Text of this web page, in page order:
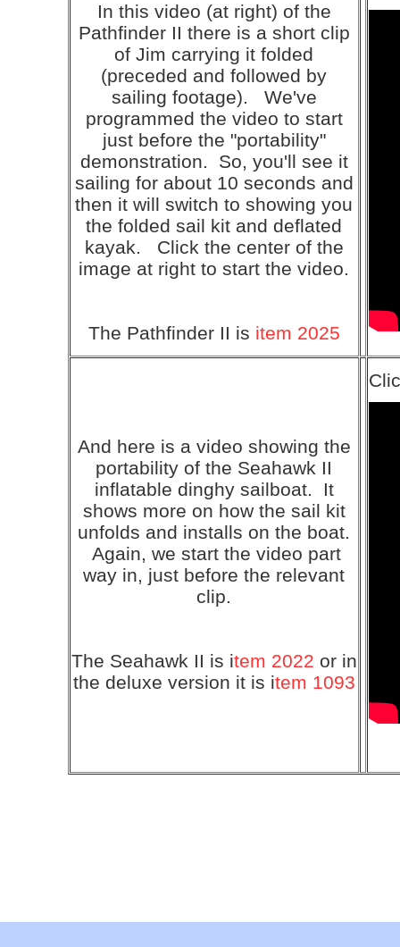
In this video (at right) of the
Pathfinder II there is a short clip
of Jim carrying it folded
(preceded and followed by
sailing footage). We've
programmed the video to start
just before the "portability"
demonstration. So, you'll see it
sailing for about 10 seconds and
then it will switch to showing you
the folded sail kit and deflated
kayak. Click the center of the
image at right to start the video.
The Pathfinder II is item 2025
And here is a video showing the
portability of the Seahawk II
inflatable dinghy sailboat. It
shows more on how the sail kit
unfolds and installs on the boat.
Again, we start the video part
way in, just before the relevant
clip.
The Seahawk II is item 2022 or in
the deluxe version it is item 1093